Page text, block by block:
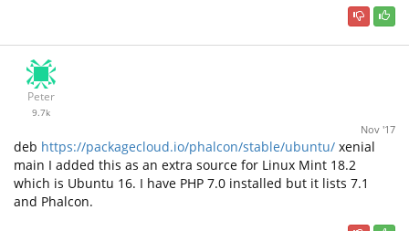
Peter
9.7k
Nov '17
deb https://packagecloud.io/phalcon/stable/ubuntu/ xenial
main I added this as an extra source for Linux Mint 18.2
which is Ubuntu 16. I have PHP 7.0 installed but it lists 7.1
and Phalcon.